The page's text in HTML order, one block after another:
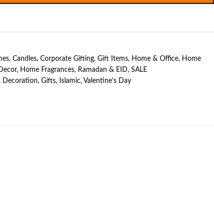
, Candles, Corporate Gifting, Gift Items, Home & Office, Home
, Home Fragrances, Ramadan & EID, SALE
Decoration, Gifts, Islamic, Valentine's Day